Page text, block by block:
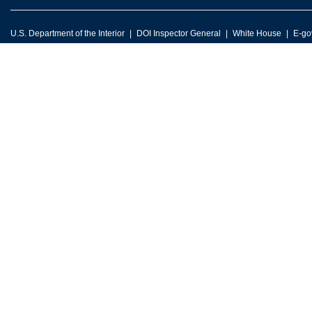
U.S. Department of the Interior DOI Inspector General White House E-